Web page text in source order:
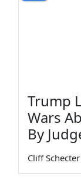
Trump
Wars
By
Cliff Schecter